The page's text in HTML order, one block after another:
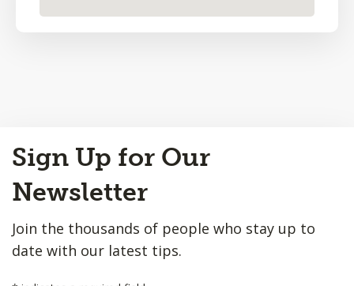
to
Top
Sign Up for Our
Newsletter
Join the thousands of people who stay up to
date with our latest tips.